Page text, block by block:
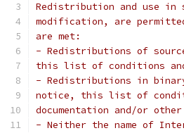
Redistribution and use in
modification, are
are met:
- Redistributions of
this list of conditions
- Redistributions in
notice, this list of
documentation and/or
- Neither the name of